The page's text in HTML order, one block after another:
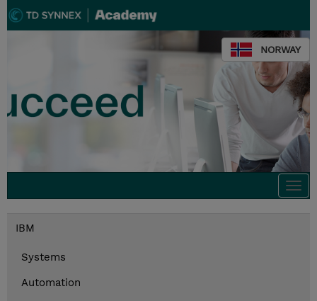
NORWAY
IBM
Systems
Automation